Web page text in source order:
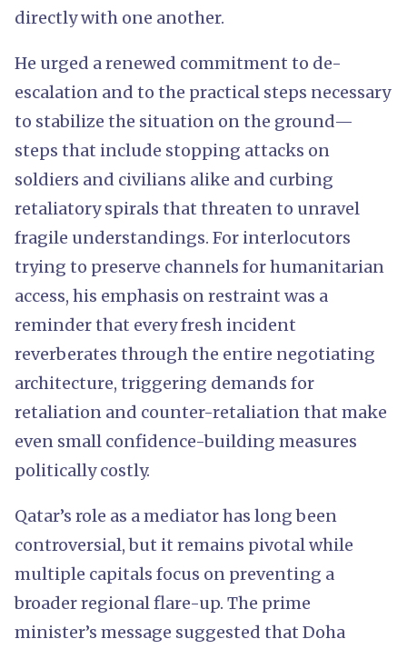
directly with one another.
He urged a renewed commitment to de-
escalation and to the practical steps necessary
to stabilize the situation on the ground—
steps that include stopping attacks on
soldiers and civilians alike and curbing
retaliatory spirals that threaten to unravel
fragile understandings. For interlocutors
trying to preserve channels for humanitarian
access, his emphasis on restraint was a
reminder that every fresh incident
reverberates through the entire negotiating
architecture, triggering demands for
retaliation and counter-retaliation that make
even small confidence-building measures
politically costly.
Qatar’s role as a mediator has long been
controversial, but it remains pivotal while
multiple capitals focus on preventing a
broader regional flare-up. The prime
minister’s message suggested that Doha